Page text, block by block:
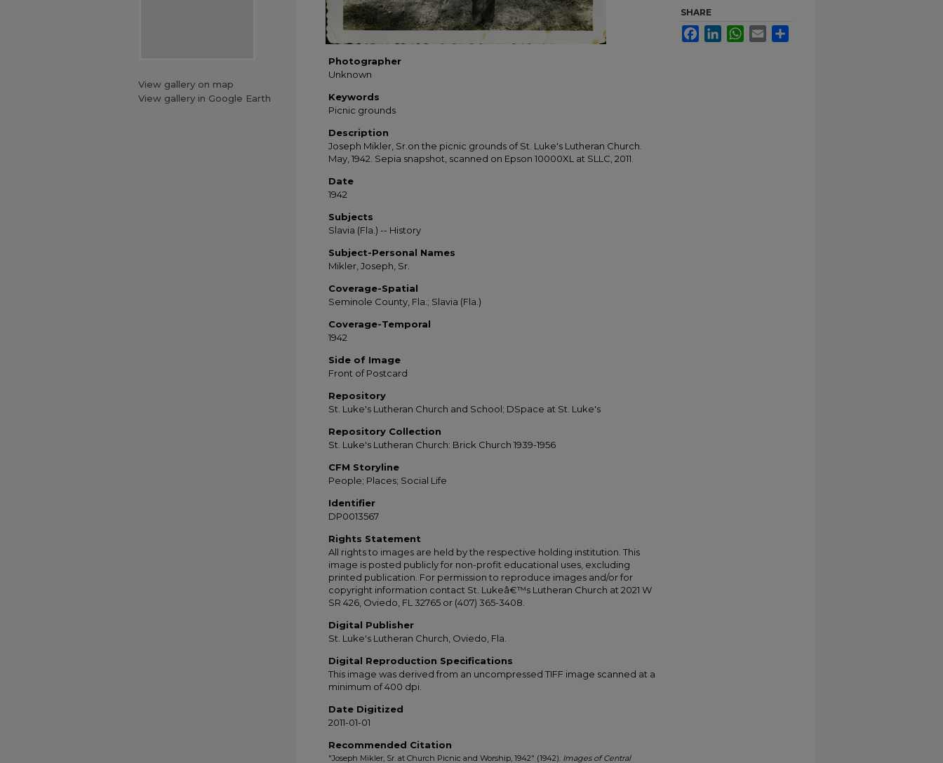
Photographer
Unknown
Keywords
Picnic grounds
Description
Joseph Mikler, Sr.on the picnic grounds of St. Luke's Lutheran Church.
May, 1942. Sepia snapshot, scanned on Epson 10000XL at SLLC, 2011.
Date
1942
Subjects
Slavia (Fla.) -- History
Subject-Personal Names
Mikler, Joseph, Sr.
Coverage-Spatial
Seminole County, Fla.; Slavia (Fla.)
Coverage-Temporal
1942
Side of Image
Front of Postcard
Repository
St. Luke's Lutheran Church and School; DSpace at St. Luke's
Repository Collection
St. Luke's Lutheran Church: Brick Church 1939-1956
CFM Storyline
People; Places; Social Life
Identifier
DP0013567
Rights Statement
All rights to images are held by the respective holding institution. This
image is posted publicly for non-profit educational uses, excluding
printed publication. For permission to reproduce images and/or for
copyright information contact St. Lukeâ€™s Lutheran Church at 2021 W
SR 426, Oviedo, FL 32765 or (407) 365-3408.
Digital Publisher
St. Luke's Lutheran Church, Oviedo, Fla.
Digital Reproduction Specifications
This image was derived from an uncompressed TIFF image scanned at a
minimum of 400 dpi.
Date Digitized
2011-01-01
Recommended Citation
"Joseph Mikler, Sr. at Church Picnic and Worship, 1942" (1942). Images of Central
SHARE
FacebookLinkedInWhatsApp
Email
View gallery on map
View gallery in Google Earth